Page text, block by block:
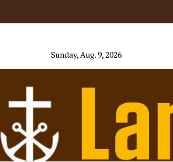
Sunday, Aug. 9, 2026